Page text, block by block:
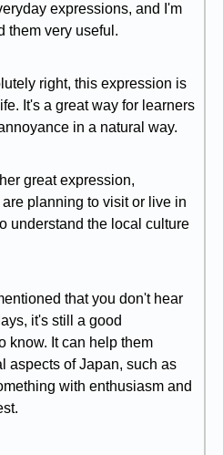
expressions, and I'm
them very useful.
right, this expression is
It's a great way for learners
in a natural way.
great expression,
planning to visit or live in
understand the local culture
that you don't hear
it's still a good
know. It can help them
aspects of Japan, such as
with enthusiasm and